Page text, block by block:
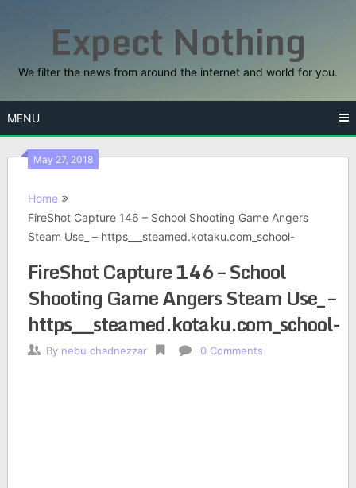
Expect Nothing
We filter the news from around the internet and world for you.
MENU
May 27, 2018
Home
FireShot Capture 146 – School Shooting Game Angers
Steam Use_ – https___steamed.kotaku.com_school-
FireShot Capture 146 – School
Shooting Game Angers Steam Use_ –
https___steamed.kotaku.com_school-
By nebu chadnezzar 0 Comments